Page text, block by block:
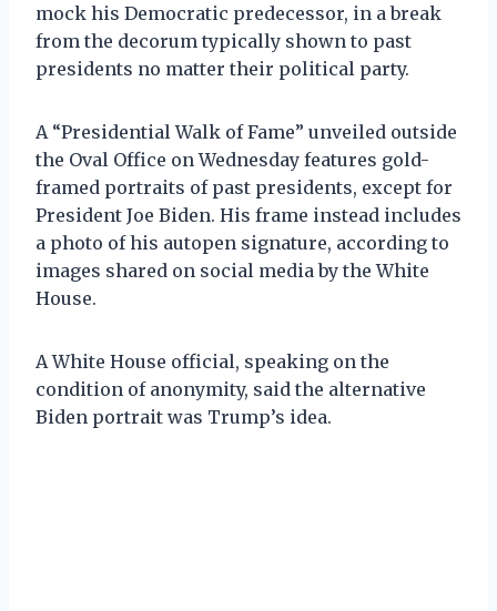
mock his Democratic predecessor, in a break
from the decorum typically shown to past
presidents no matter their political party.
A “Presidential Walk of Fame” unveiled outside
the Oval Office on Wednesday features gold-
framed portraits of past presidents, except for
President Joe Biden. His frame instead includes
a photo of his autopen signature, according to
images shared on social media by the White
House.
A White House official, speaking on the
condition of anonymity, said the alternative
Biden portrait was Trump’s idea.